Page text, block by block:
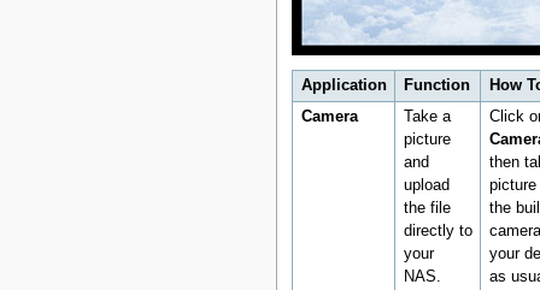
Application Function
How
Camera
Take a
picture
and
upload
the file
directly to
your
NAS.
Click
then
picture
the
your
as